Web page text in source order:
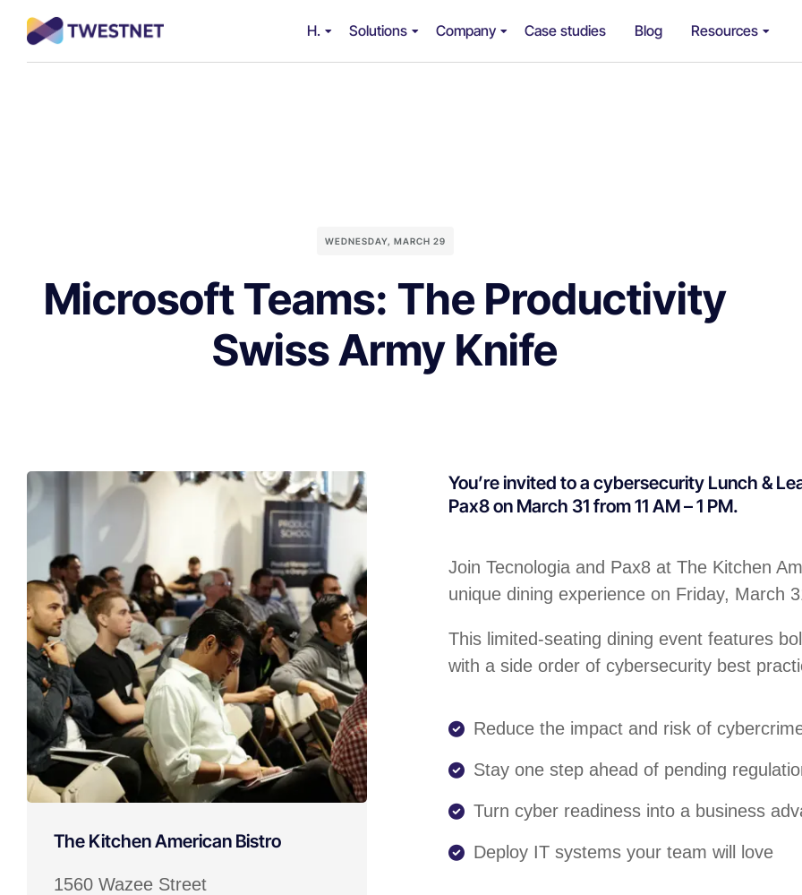
H. Solutions Company Case studies Blog Resources
WEDNESDAY, MARCH 29
Microsoft Teams: The Productivity
Swiss Army Knife
The Kitchen American Bistro
1560 Wazee Street
You’re invited to a cybersecurity Lunch &
Pax8 on March 31 from 11 AM – 1 PM.
Join Tecnologia and Pax8 at The Kitchen
unique dining experience on Friday, March
This limited-seating dining event features
with a side order of cybersecurity best
Reduce the impact and risk of
Stay one step ahead of pending
Turn cyber readiness into a business
Deploy IT systems your team will love